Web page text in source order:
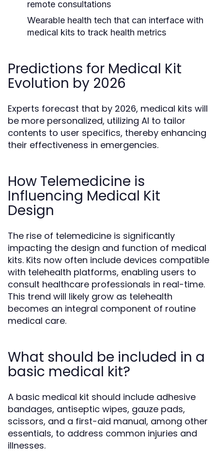
remote consultations
Wearable health tech that can interface with
medical kits to track health metrics
Predictions for Medical Kit
Evolution by 2026
Experts forecast that by 2026, medical kits will
be more personalized, utilizing AI to tailor
contents to user specifics, thereby enhancing
their effectiveness in emergencies.
How Telemedicine is
Influencing Medical Kit
Design
The rise of telemedicine is significantly
impacting the design and function of medical
kits. Kits now often include devices compatible
with telehealth platforms, enabling users to
consult healthcare professionals in real-time.
This trend will likely grow as telehealth
becomes an integral component of routine
medical care.
What should be included in a
basic medical kit?
A basic medical kit should include adhesive
bandages, antiseptic wipes, gauze pads,
scissors, and a first-aid manual, among other
essentials, to address common injuries and
illnesses.